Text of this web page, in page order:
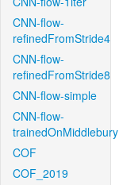
CNN-flow-
refinedFromStride4
CNN-flow-
refinedFromStride8
CNN-flow-simple
CNN-flow-
trainedOnMiddlebury
COF
COF_2019